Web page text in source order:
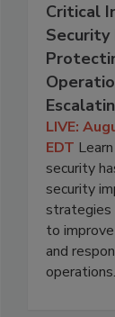
Critical
Security
LIVE:
EDT
security
security
strategies
to
and
operations.